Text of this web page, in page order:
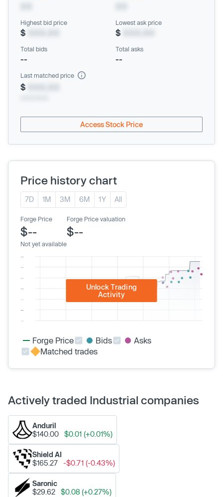
Highest bid price
$
Lowest ask price
$
Total bids
--
Total asks
--
Last matched price
$
Access Stock Price
Price history chart
7D 1M 3M 6M 1Y All
Forge Price
$--
Not yet available
Forge Price valuation
$--
Unlock Trading
Activity
Forge Price Bids
Asks
Matched trades
Actively traded Industrial companies
Anduril
$140.00
$0.01 (+0.01%)
Shield AI
$165.27
-$0.71 (-0.43%)
Saronic
$29.62
$0.08 (+0.27%)